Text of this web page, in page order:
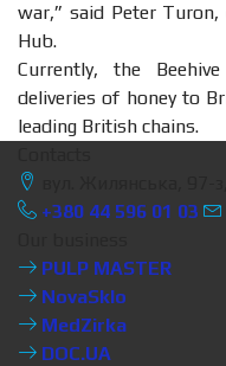
war,” said Peter
Hub.
Currently, the
deliveries of honey to
leading British chains.
+380 44 596 01 03
PULP MASTER
NovaSklo
MedZirka
DOC.UA